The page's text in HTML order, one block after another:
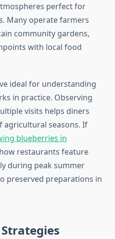
perfect for
Many operate farmers
community gardens,
with local food
ideal for understanding
in practice. Observing
visits helps diners
seasons. If
blueberries in
restaurants feature
during peak summer
preserved preparations in